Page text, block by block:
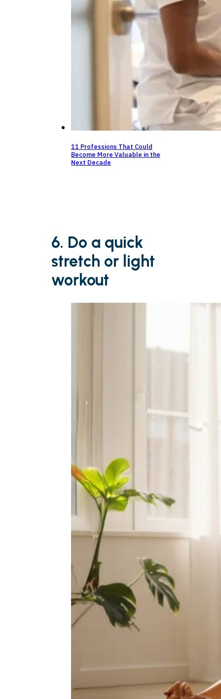
11 Professions That Could
Become More Valuable in the
Next Decade
6. Do a quick
stretch or light
workout